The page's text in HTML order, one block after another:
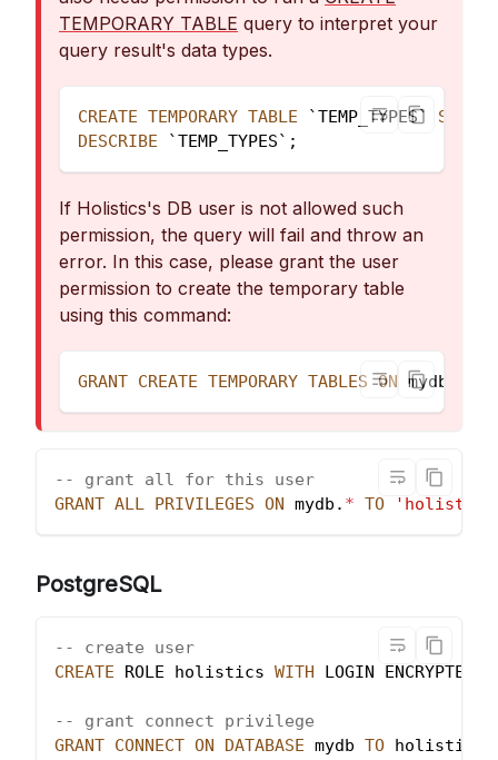
TEMPORARY TABLE query to interpret your
query result's data types.
CREATE TEMPORARY TABLE `TEMP_TYPES`
SELECT
DESCRIBE
`TEMP_TYPES` ;
If Holistics's DB user is not allowed such
permission, the query will fail and throw an
error. In this case, please grant the user
permission to create the temporary table
using this command:
GRANT CREATE TEMPORARY TABLES ON mydb
-- grant all for this user
GRANT ALL PRIVILEGES ON mydb . * TO
PostgreSQL
-- create user
CREATE ROLE holistics WITH LOGIN ENCRYPTED
-- grant connect privilege
GRANT CONNECT ON DATABASE mydb TO holistics